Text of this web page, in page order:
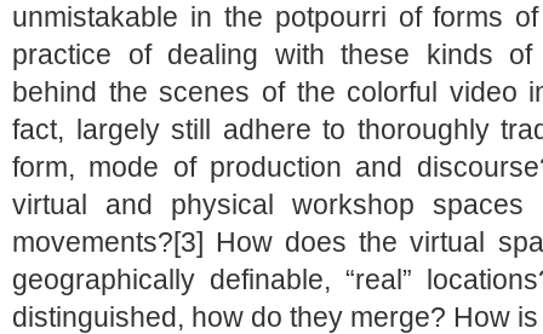
unmistakable in the potpourri of forms
practice of dealing with these kinds of
behind the scenes of the colorful video
fact, largely still adhere to thoroughly
form, mode of production and
virtual and physical workshop
movements?[3] How does the virtual
geographically definable, “real”
distinguished, how do they merge? How